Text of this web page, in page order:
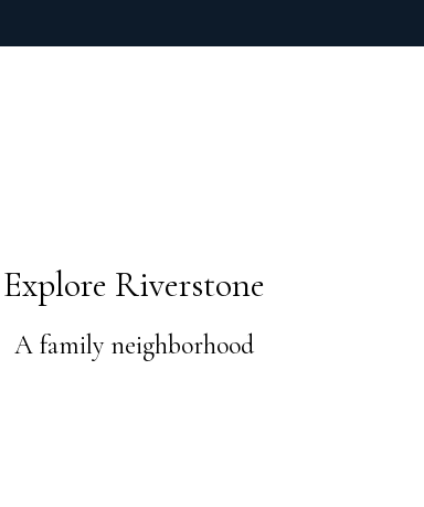
Explore Riverstone
A family neighborhood